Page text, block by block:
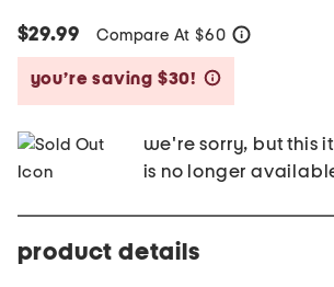
$29.99 Compare At $60
you’re saving $30!
we're sorry, but this
is no longer
product details